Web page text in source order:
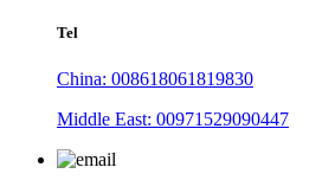
Tel
China: 008618061819830
Middle East: 00971529090447